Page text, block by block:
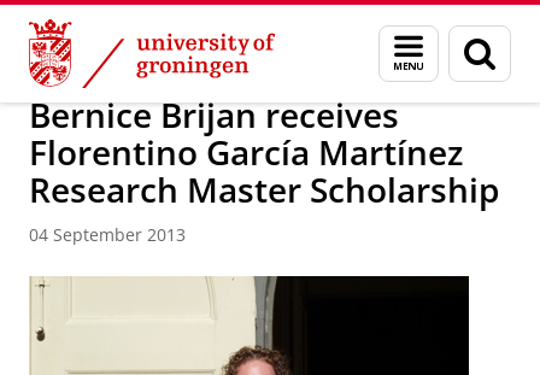
Skip
Content
Skip
Navigation
Menu
and
search
page
About us Latest news News News articles
Bernice Brijan receives
Florentino García Martínez
Research Master Scholarship
04 September 2013